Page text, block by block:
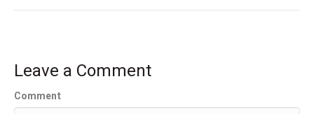
Leave a Comment
Comment